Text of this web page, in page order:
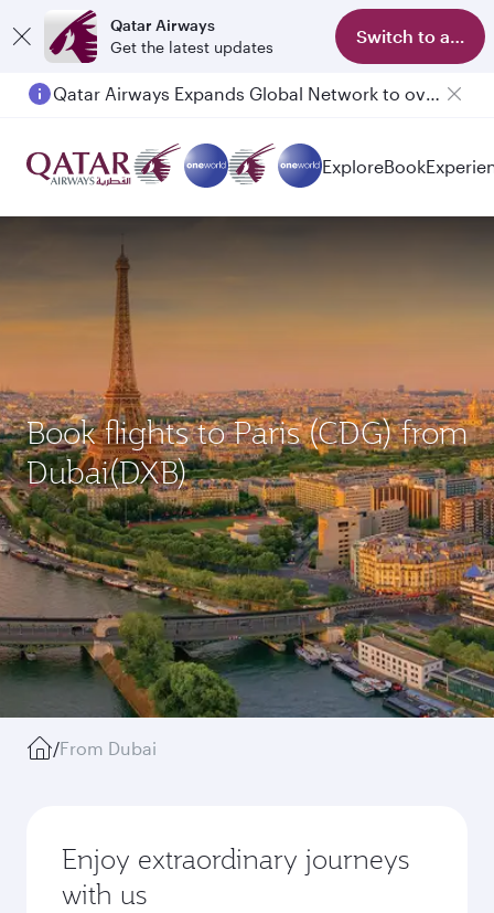
Qatar Airways
Get the latest updates
Switch to app
Qatar Airways Expands Global Network to over 160 Destinations
ExploreBook
Book flights to Paris (CDG) from
Dubai(DXB)
/From Dubai
Enjoy extraordinary journeys
with us